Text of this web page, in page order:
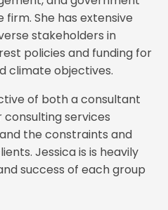
She has extensive
stakeholders in
policies and funding for
climate objectives.
of both a consultant
services
the constraints and
Jessica is is heavily
success of each group